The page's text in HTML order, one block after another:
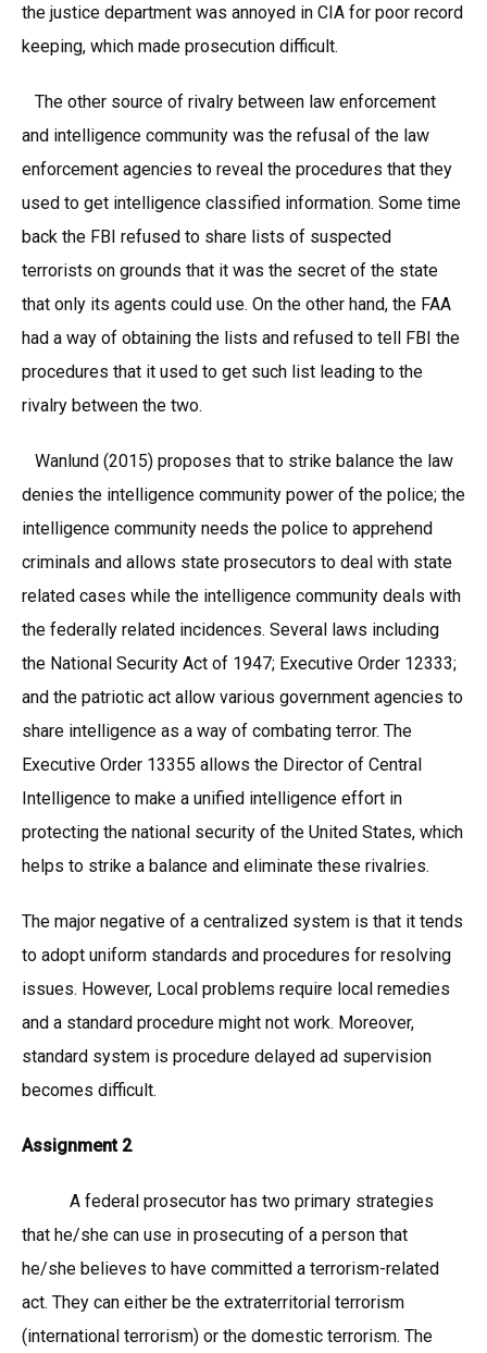
the justice department was annoyed in CIA for poor record
keeping, which made prosecution difficult.
The other source of rivalry between law enforcement
and intelligence community was the refusal of the law
enforcement agencies to reveal the procedures that they
used to get intelligence classified information. Some time
back the FBI refused to share lists of suspected
terrorists on grounds that it was the secret of the state
that only its agents could use. On the other hand, the FAA
had a way of obtaining the lists and refused to tell FBI the
procedures that it used to get such list leading to the
rivalry between the two.
Wanlund (2015) proposes that to strike balance the law
denies the intelligence community power of the police; the
intelligence community needs the police to apprehend
criminals and allows state prosecutors to deal with state
related cases while the intelligence community deals with
the federally related incidences. Several laws including
the National Security Act of 1947; Executive Order 12333;
and the patriotic act allow various government agencies to
share intelligence as a way of combating terror. The
Executive Order 13355 allows the Director of Central
Intelligence to make a unified intelligence effort in
protecting the national security of the United States, which
helps to strike a balance and eliminate these rivalries.
The major negative of a centralized system is that it tends
to adopt uniform standards and procedures for resolving
issues. However, Local problems require local remedies
and a standard procedure might not work. Moreover,
standard system is procedure delayed ad supervision
becomes difficult.
Assignment 2
A federal prosecutor has two primary strategies
that he/she can use in prosecuting of a person that
he/she believes to have committed a terrorism-related
act. They can either be the extraterritorial terrorism
(international terrorism) or the domestic terrorism. The